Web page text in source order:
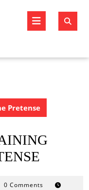
Open
Pretense
0 Comments